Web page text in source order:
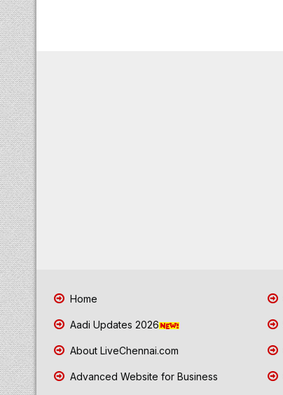
Home
Aadi Updates 2026
About LiveChennai.com
Advanced Website for Business